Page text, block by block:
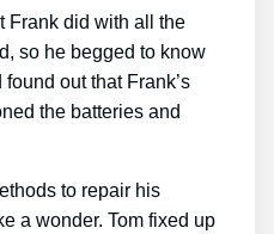
Frank did with all the
so he begged to know
out that Frank’s
the batteries and
to repair his
a wonder. Tom fixed up